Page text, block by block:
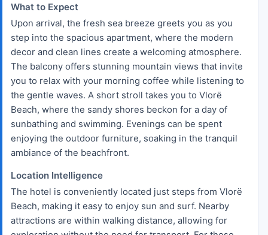
What to Expect
Upon arrival, the fresh sea breeze greets you as you
step into the spacious apartment, where the modern
decor and clean lines create a welcoming atmosphere.
The balcony offers stunning mountain views that invite
you to relax with your morning coffee while listening to
the gentle waves. A short stroll takes you to Vlorë
Beach, where the sandy shores beckon for a day of
sunbathing and swimming. Evenings can be spent
enjoying the outdoor furniture, soaking in the tranquil
ambiance of the beachfront.
Location Intelligence
The hotel is conveniently located just steps from Vlorë
Beach, making it easy to enjoy sun and surf. Nearby
attractions are within walking distance, allowing for